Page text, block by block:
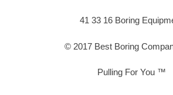
41 33 16 Boring
© 2017 Best Boring
Pulling For You ™